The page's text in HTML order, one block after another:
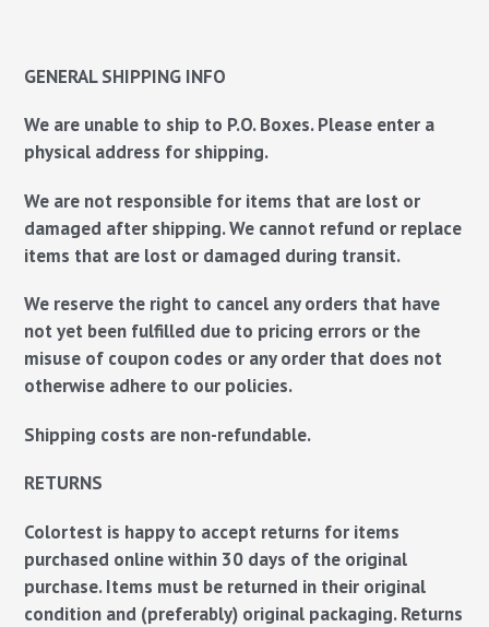
GENERAL SHIPPING INFO
We are unable to ship to P.O. Boxes. Please enter a
physical address for shipping.
We are not responsible for items that are lost or
damaged after shipping. We cannot refund or replace
items that are lost or damaged during transit.
We reserve the right to cancel any orders that have
not yet been fulfilled due to pricing errors or the
misuse of coupon codes or any order that does not
otherwise adhere to our policies.
Shipping costs are non-refundable.
RETURNS
Colortest is happy to accept returns for items
purchased online within 30 days of the original
purchase. Items must be returned in their original
condition and (preferably) original packaging. Returns